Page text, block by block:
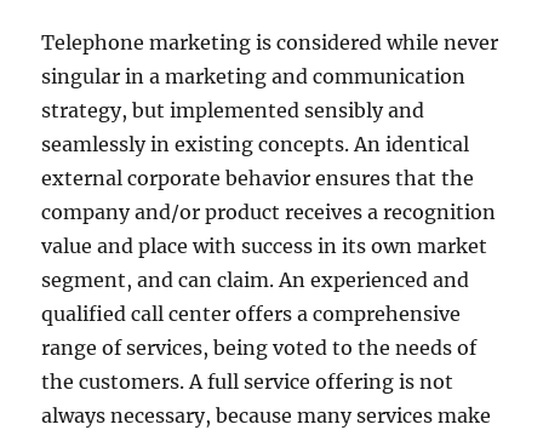
Telephone marketing is considered while never
singular in a marketing and communication
strategy, but implemented sensibly and
seamlessly in existing concepts. An identical
external corporate behavior ensures that the
company and/or product receives a recognition
value and place with success in its own market
segment, and can claim. An experienced and
qualified call center offers a comprehensive
range of services, being voted to the needs of
the customers. A full service offering is not
always necessary, because many services make